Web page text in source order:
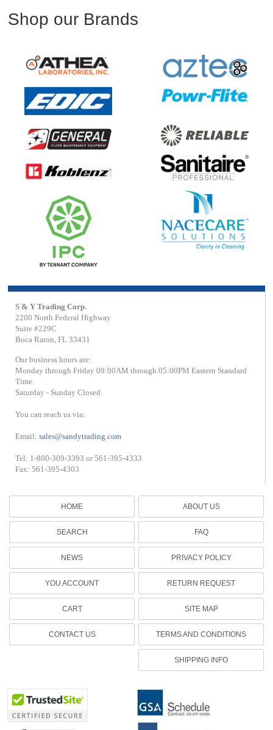
Shop our Brands
S & Y Trading Corp.
2200 North Federal Highway
Suite #229C
Boca Raton, FL 33431
Our business hours are:
Monday through Friday 09:00AM through 05:00PM Eastern Standard
Time.
Saturday - Sunday Closed.
You can reach us via:
Email:sales@sandytrading.com
Tel: 1-800-309-3393 or 561-395-4333
Fax: 561-395-4303
HOME
SEARCH
NEWS
YOU ACCOUNT
CART
CONTACT US
ABOUT US
FAQ
PRIVACY POLICY
RETURN REQUEST
SITE MAP
TERMS AND CONDITIONS
SHIPPING INFO